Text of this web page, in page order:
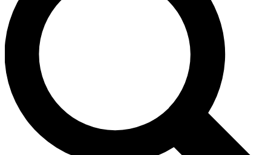
Unlimited access to our exclusive features, expert analysis and in-
ad-free
Exclusive,